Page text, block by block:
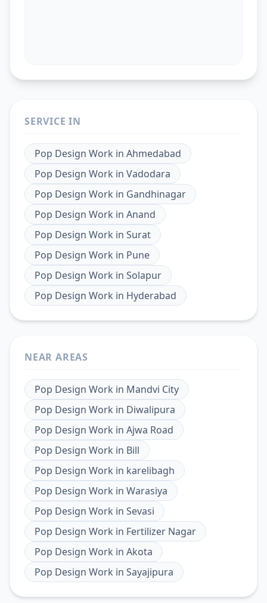
SERVICE IN
Pop Design Work in Ahmedabad
Pop Design Work in Vadodara
Pop Design Work in Gandhinagar
Pop Design Work in Anand
Pop Design Work in Surat
Pop Design Work in Pune
Pop Design Work in Solapur
Pop Design Work in Hyderabad
NEAR AREAS
Pop Design Work in Mandvi City
Pop Design Work in Diwalipura
Pop Design Work in Ajwa Road
Pop Design Work in Bill
Pop Design Work in karelibagh
Pop Design Work in Warasiya
Pop Design Work in Sevasi
Pop Design Work in Fertilizer Nagar
Pop Design Work in Akota
Pop Design Work in Sayajipura